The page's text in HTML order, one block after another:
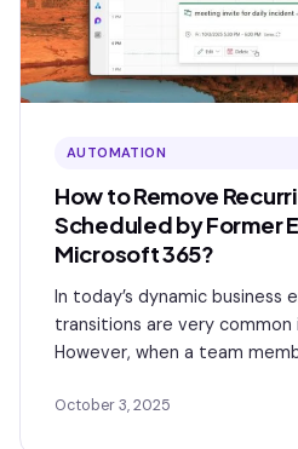
AUTOMATION
How to Remove
Scheduled by Former
Microsoft 365?
In today’s dynamic business
transitions are very common
However, when a team
October 3, 2025